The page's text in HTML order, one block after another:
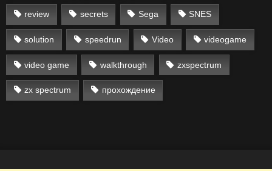
review secrets Sega SNES
solution speedrun Video videogame
video game walkthrough zxspectrum
zx spectrum прохождение